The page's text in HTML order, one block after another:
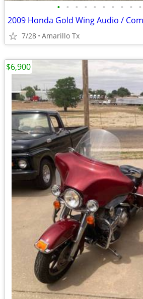
• • • • • • • • • •
2009 Honda Gold Wing Audio /
7/28 Amarillo Tx
$6,900